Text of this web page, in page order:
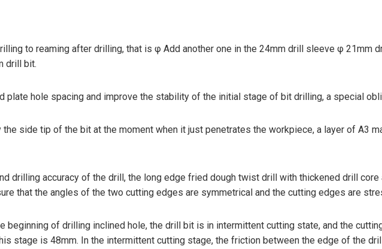
to reaming after drilling, that is φ Add another one in the 24mm drill sleeve φ 21mm
drill bit.
plate hole spacing and improve the stability of the initial stage of bit drilling, a special
side tip of the bit at the moment when it just penetrates the workpiece, a layer of A3
drilling accuracy of the drill, the long edge fried dough twist drill with thickened drill
that the angles of the two cutting edges are symmetrical and the cutting edges are
beginning of drilling inclined hole, the drill bit is in intermittent cutting state, and the
stage is 48mm. In the intermittent cutting stage, the friction between the edge of the